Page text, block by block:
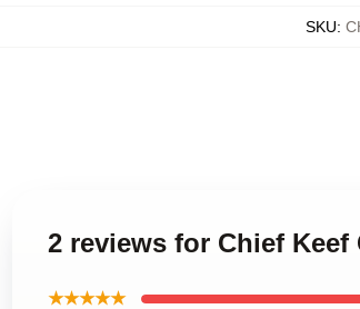
SKU:
2 reviews for Chief
★★★★★